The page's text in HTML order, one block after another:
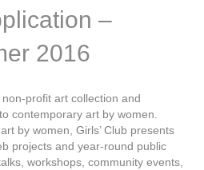
–
2016
profit art collection and
contemporary art by women.
by women, Girls’ Club presents
projects and year-round public
workshops, community events,